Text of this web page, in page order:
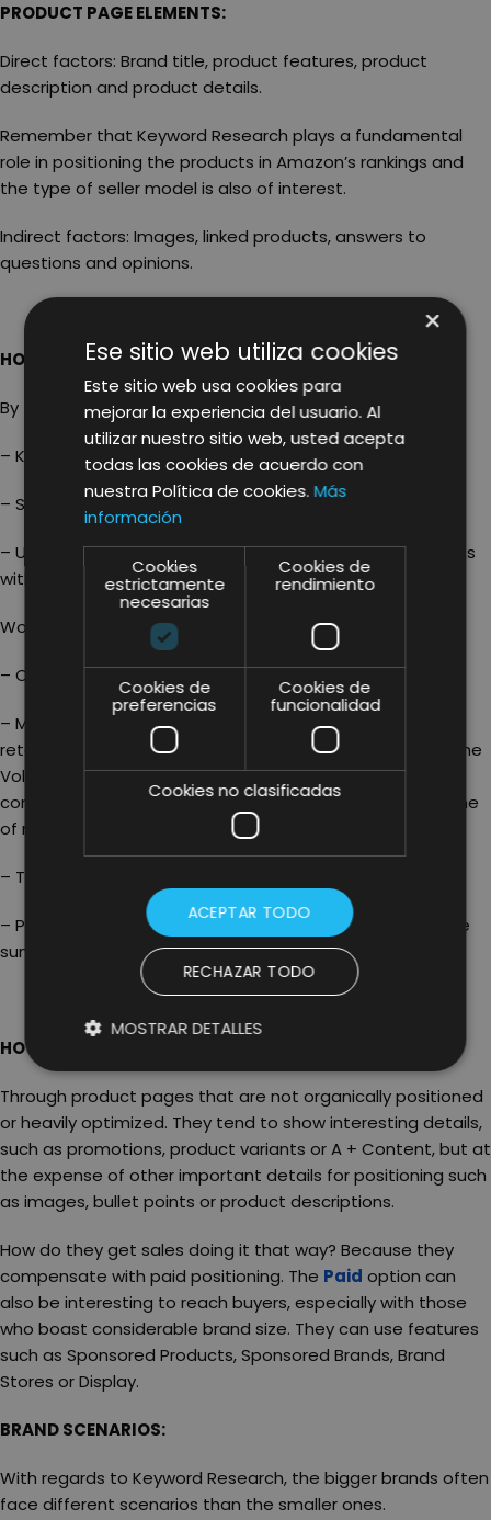
PRODUCT PAGE ELEMENTS:
Direct factors: Brand title, product features, product
description and product details.
Remember that Keyword Research plays a fundamental
role in positioning the products in Amazon’s rankings and
the type of seller model is also of interest.
Indirect factors: Images, linked products, answers to
questions and opinions.
HOW DO SMALL BUSINESSES DO IT?
By taking care withKEYWORD RESEARCH!
– Know the market trends
– Select and / or adapt your product
– Use the Marketplace as a platform to test the products
without having to make large investments
Working very well on the direct and indirect factors:
– Optimizing product listings
– Managing the prices as a seller: presenting a minimum
retail price during the launch that increases as soon as the
Volume of Reviews have generated enough buyer
confidence to support greater price elasticity. The volume
of reviews is achieved by the product’s ‘surprise effect’.
– Testing the FBA and FBM models.
– Paying attention to Amazon Choice: this is equal to the
sum of the speed of sale and reviews.
HOW DO BRANDS DO IT?
Through product pages that are not organically positioned
or heavily optimized. They tend to show interesting details,
such as promotions, product variants or A + Content, but at
the expense of other important details for positioning such
as images, bullet points or product descriptions.
How do they get sales doing it that way? Because they
compensate with paid positioning. The Paid option can
also be interesting to reach buyers, especially with those
who boast considerable brand size. They can use features
such as Sponsored Products, Sponsored Brands, Brand
Stores or Display.
BRAND SCENARIOS:
With regards to Keyword Research, the bigger brands often
face different scenarios than the smaller ones.
×
Ese sitio web utiliza cookies
Este sitio web usa cookies para
mejorar la experiencia del usuario. Al
utilizar nuestro sitio web, usted acepta
todas las cookies de acuerdo con
nuestra Política de cookies.Más
información
Cookies
estrictamente
necesarias
Cookies de
rendimiento
Cookies de
preferencias
Cookies de
funcionalidad
Cookies no clasificadas
ACEPTAR TODO
RECHAZAR TODO
MOSTRAR DETALLES